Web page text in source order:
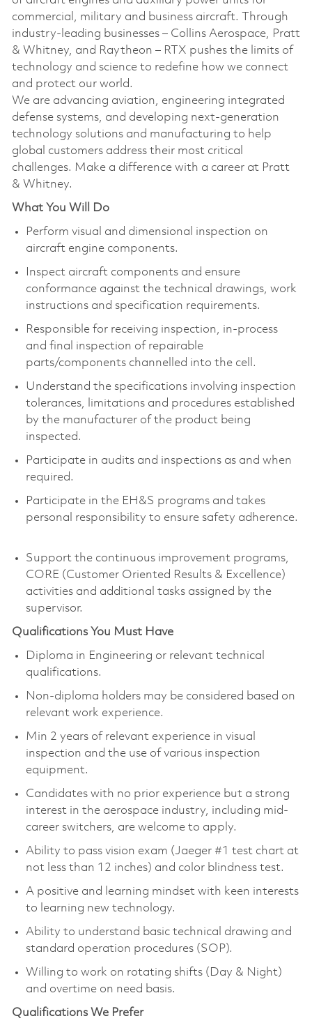
commercial, military and business aircraft. Through
industry-leading businesses – Collins Aerospace, Pratt
& Whitney, and Raytheon – RTX pushes the limits of
technology and science to redefine how we connect
and protect our world.
We are advancing aviation, engineering integrated
defense systems, and developing next-generation
technology solutions and manufacturing to help
global customers address their most critical
challenges. Make a difference with a career at Pratt
& Whitney.
What You Will Do
Perform visual and dimensional inspection on
aircraft engine components.
Inspect aircraft components and ensure
conformance against the technical drawings, work
instructions and specification requirements.
Responsible for receiving inspection, in-process
and final inspection of repairable
parts/components channelled into the cell.
Understand the specifications involving inspection
tolerances, limitations and procedures established
by the manufacturer of the product being
inspected.
Participate in audits and inspections as and when
required.
Participate in the EH&S programs and takes
personal responsibility to ensure safety adherence.
Support the continuous improvement programs,
CORE (Customer Oriented Results & Excellence)
activities and additional tasks assigned by the
supervisor.
Qualifications You Must Have
Diploma in Engineering or relevant technical
qualifications.
Non-diploma holders may be considered based on
relevant work experience.
Min 2 years of relevant experience in visual
inspection and the use of various inspection
equipment.
Candidates with no prior experience but a strong
interest in the aerospace industry, including mid-
career switchers, are welcome to apply.
Ability to pass vision exam (Jaeger #1 test chart at
not less than 12 inches) and color blindness test.
A positive and learning mindset with keen interests
to learning new technology.
Ability to understand basic technical drawing and
standard operation procedures (SOP).
Willing to work on rotating shifts (Day & Night)
and overtime on need basis.
Qualifications We Prefer